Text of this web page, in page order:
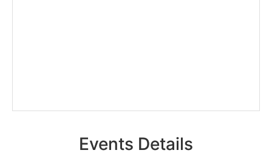
Events Details